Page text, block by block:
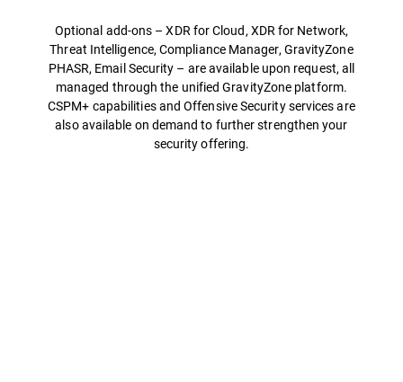
Optional add-ons – XDR for Cloud, XDR for Network,
Threat Intelligence, Compliance Manager, GravityZone
PHASR, Email Security – are available upon request, all
managed through the unified GravityZone platform.
CSPM+ capabilities and Offensive Security services are
also available on demand to further strengthen your
security offering.